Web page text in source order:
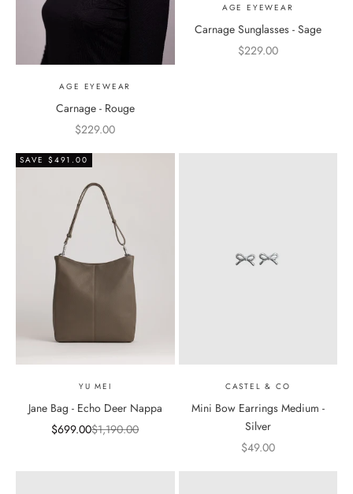
AGE EYEWEAR
Carnage - Rouge
Sale price
$229.00
AGE EYEWEAR
Carnage Sunglasses - Sage
Sale price
$229.00
SAVE $491.00
YU MEI
Jane Bag - Echo Deer Nappa
Sale price
$699.00Regular price
$1,190.00
CASTEL & CO
Mini Bow Earrings Medium -
Silver
Sale price
$49.00